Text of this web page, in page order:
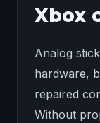
Xbox
Analog
hardware,
repaired
Without